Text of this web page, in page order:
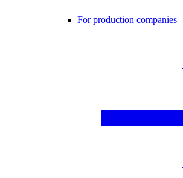
For production companies